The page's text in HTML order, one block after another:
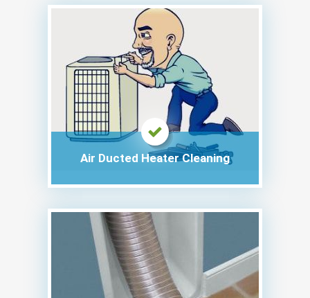
Air Ducted Heater Cleaning